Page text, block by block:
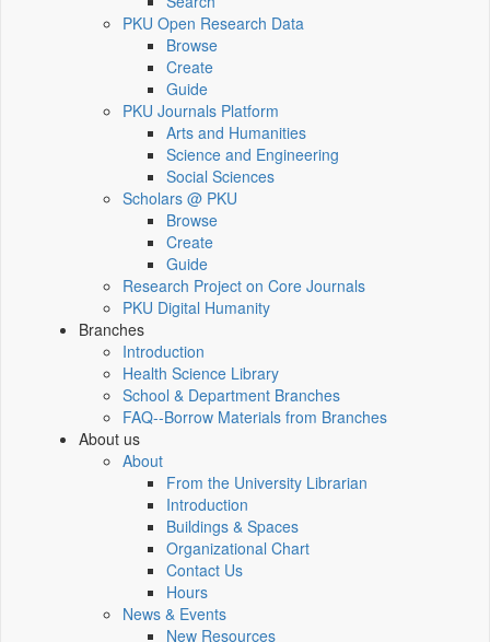
PKU Open Research Data
Browse
Create
Guide
PKU Journals Platform
Arts and Humanities
Science and Engineering
Social Sciences
Scholars @ PKU
Browse
Create
Guide
Research Project on Core Journals
PKU Digital Humanity
Branches
Introduction
Health Science Library
School & Department Branches
FAQ--Borrow Materials from Branches
About us
About
From the University Librarian
Introduction
Buildings & Spaces
Organizational Chart
Contact Us
Hours
News & Events
New Resources